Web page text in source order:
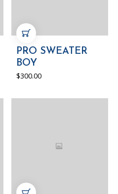
PRO SWEATER
BOY
$300.00